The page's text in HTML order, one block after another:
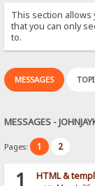
This section allows
that you can only
to.
MESSAGES
MESSAGES -
Pages: 1 2
1 HTML &